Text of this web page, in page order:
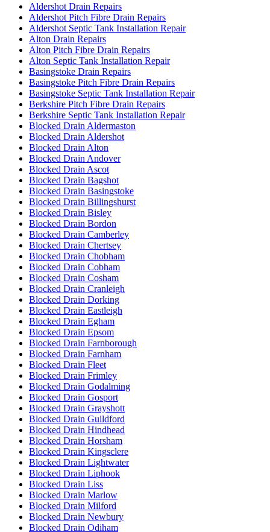
Aldershot Drain Repairs
Aldershot Pitch Fibre Drain Repairs
Aldershot Septic Tank Installation Repair
Alton Drain Repairs
Alton Pitch Fibre Drain Repairs
Alton Septic Tank Installation Repair
Basingstoke Drain Repairs
Basingstoke Pitch Fibre Drain Repairs
Basingstoke Septic Tank Installation Repair
Berkshire Pitch Fibre Drain Repairs
Berkshire Septic Tank Installation Repair
Blocked Drain Aldermaston
Blocked Drain Aldershot
Blocked Drain Alton
Blocked Drain Andover
Blocked Drain Ascot
Blocked Drain Bagshot
Blocked Drain Basingstoke
Blocked Drain Billingshurst
Blocked Drain Bisley
Blocked Drain Bordon
Blocked Drain Camberley
Blocked Drain Chertsey
Blocked Drain Chobham
Blocked Drain Cobham
Blocked Drain Cosham
Blocked Drain Cranleigh
Blocked Drain Dorking
Blocked Drain Eastleigh
Blocked Drain Egham
Blocked Drain Epsom
Blocked Drain Farnborough
Blocked Drain Farnham
Blocked Drain Fleet
Blocked Drain Frimley
Blocked Drain Godalming
Blocked Drain Gosport
Blocked Drain Grayshott
Blocked Drain Guildford
Blocked Drain Hindhead
Blocked Drain Horsham
Blocked Drain Kingsclere
Blocked Drain Lightwater
Blocked Drain Liphook
Blocked Drain Liss
Blocked Drain Marlow
Blocked Drain Milford
Blocked Drain Newbury
Blocked Drain Odiham